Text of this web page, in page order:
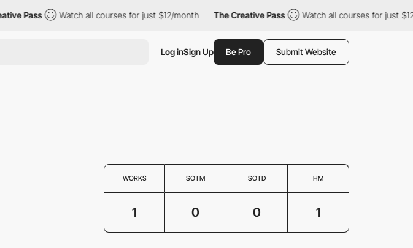
Pass Watch all courses for just $12/month The Creative Pass Watch all courses for just $12/
Log inSign Up Be Pro Submit Website
WORKS SOTM SOTD HM
1 0 0 1